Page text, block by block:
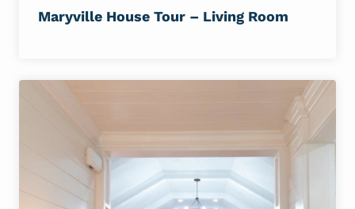
Maryville House Tour – Living Room